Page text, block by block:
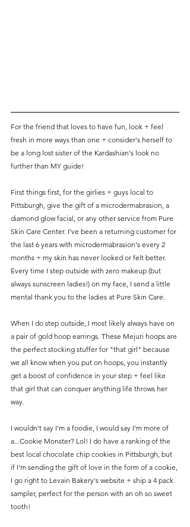
For the friend that loves to have fun, look + feel
fresh in more ways than one + consider's herself to
be a long lost sister of the Kardashian's look no
further than MY guide!
First things first, for the girlies + guys local to
Pittsburgh, give the gift of a microdermabrasion, a
diamond glow facial, or any other service from Pure
Skin Care Center. I've been a returning customer for
the last 6 years with microdermabrasion's every 2
months + my skin has never looked or felt better.
Every time I step outside with zero makeup (but
always sunscreen ladies!) on my face, I send a little
mental thank you to the ladies at Pure Skin Care.
When I do step outside, I most likely always have on
a pair of gold hoop earrings. These Mejuri hoops are
the perfect stocking stuffer for "that girl" because
we all know when you put on hoops, you instantly
get a boost of confidence in your step + feel like
that girl that can conquer anything life throws her
way.
I wouldn't say I'm a foodie, I would say I'm more of
a...Cookie Monster? Lol! I do have a ranking of the
best local chocolate chip cookies in Pittsburgh, but
if I'm sending the gift of love in the form of a cookie,
I go right to Levain Bakery's website + ship a 4 pack
sampler, perfect for the person with an oh so sweet
tooth!